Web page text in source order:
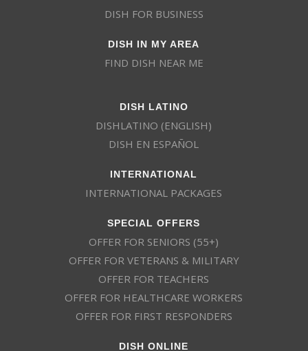
DISH FOR BUSINESS
DISH IN MY AREA
FIND DISH NEAR ME
DISH LATINO
DISHLATINO (ENGLISH)
DISH EN ESPAÑOL
INTERNATIONAL
INTERNATIONAL PACKAGES
SPECIAL OFFERS
OFFER FOR SENIORS (55+)
OFFER FOR VETERANS & MILITARY
OFFER FOR TEACHERS
OFFER FOR HEALTHCARE WORKERS
OFFER FOR FIRST RESPONDERS
DISH ONLINE